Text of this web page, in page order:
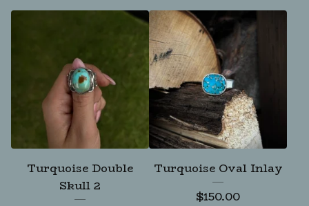
Turquoise Double
Skull 2
Turquoise Oval Inlay
$150.00